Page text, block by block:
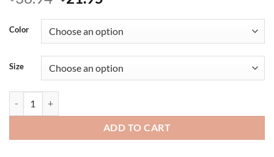
was:
$36.94.
is:
$21.95.
Color
Size
ADD TO CART